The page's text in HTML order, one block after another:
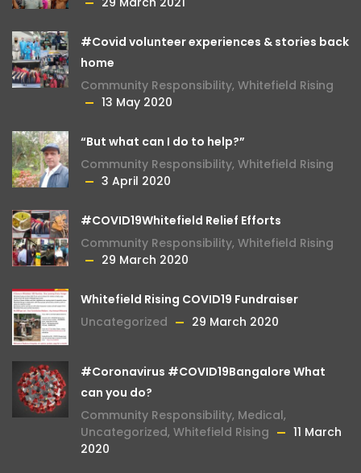
#Covid volunteer experiences & stories back
home
Community Responsibility, Whitefield Rising
13 May 2020
“But what can I do to help?”
Community Responsibility, Whitefield Rising
3 April 2020
#COVID19Whitefield Relief Efforts
Community Responsibility, Whitefield Rising
29 March 2020
Whitefield Rising COVID19 Fundraiser
Uncategorized
29 March 2020
#Coronavirus #COVID19Bangalore What
can you do?
Community Responsibility, Medical,
Uncategorized, Whitefield Rising
11 March
2020